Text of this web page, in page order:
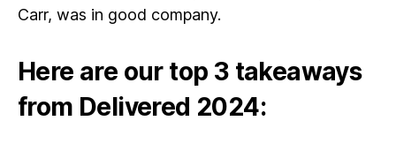
Carr, was in good company.
Here are our top 3 takeaways
from Delivered 2024: